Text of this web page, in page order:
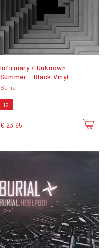
Infirmary / Unknown
Summer - Black Vinyl
Burial
12"
€ 23,95